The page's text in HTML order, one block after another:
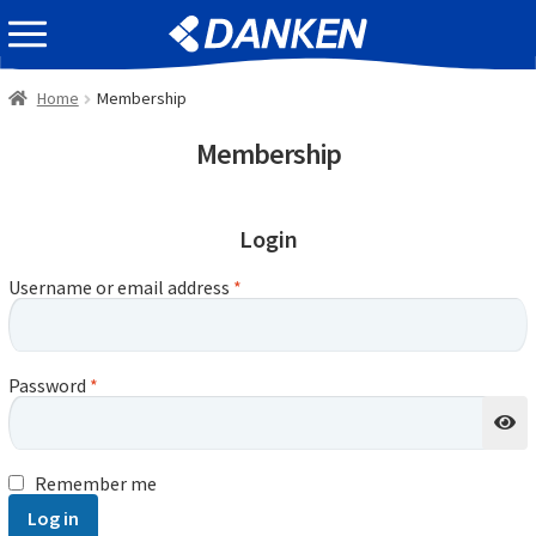
Skip
to
navigation
Skip
to
content
EVENT INFOMATION
Home Membership
Membership
Login
Username or email address *
Password *
Remember me
Log in